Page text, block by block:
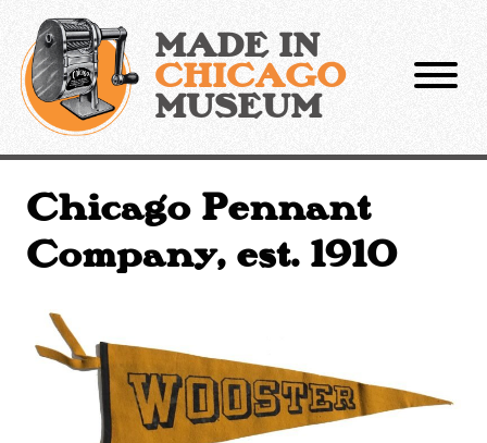
content
MADE IN
CHICAGO
MUSEUM
Chicago Pennant
Company, est. 1910